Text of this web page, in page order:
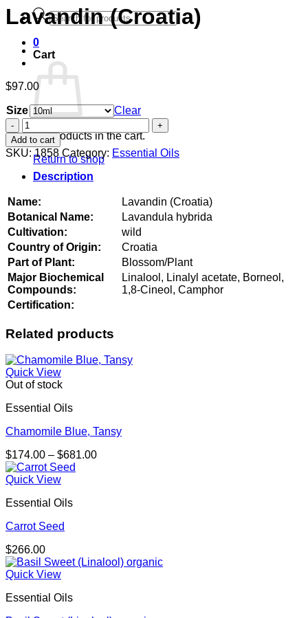
Products
search
0
Cart
No products in the cart.
Return to shop
Lavandin (Croatia)
$97.00
Size
Clear
Lavandin
(Croatia)
quantity
Add to cart
SKU:1858 Category: Essential Oils
Description
Name:
Lavandin (Croatia)
Botanical Name:
Lavandula hybrida
Cultivation:
wild
Country of Origin:
Croatia
Part of Plant:
Blossom/Plant
Major Biochemical
Compounds:
Linalool, Linalyl acetate, Borneol,
1,8-Cineol, Camphor
Certification:
Related products
Quick View
Out of stock
Essential Oils
Chamomile Blue, Tansy
$174.00 – $681.00Price
Quick View
Essential Oils
Carrot Seed
$266.00
Quick View
Essential Oils